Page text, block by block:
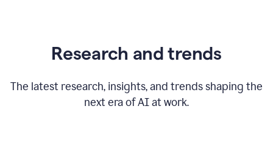
Research and trends
The latest research, insights, and trends shaping the
next era of AI at work.